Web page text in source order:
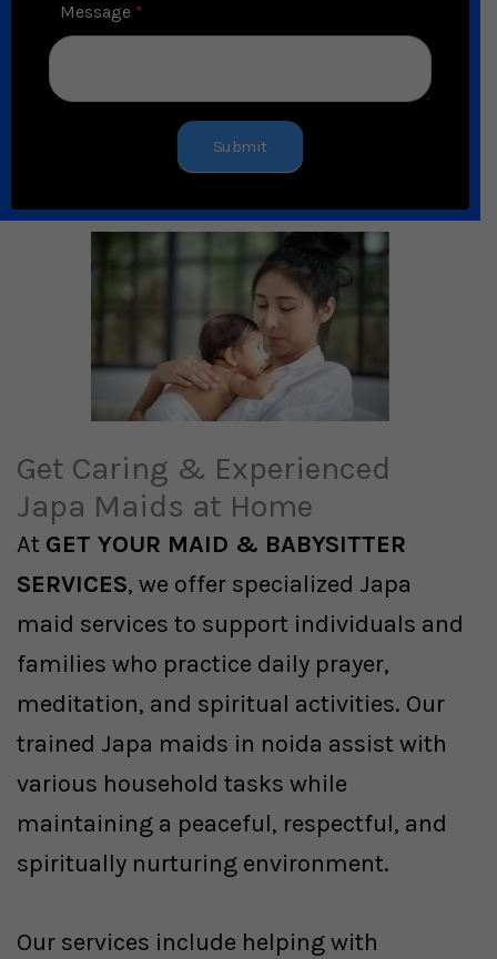
Message *
Submit
Get Caring & Experienced
Japa Maids at Home
At GET YOUR MAID & BABYSITTER
SERVICES, we offer specialized Japa
maid services to support individuals and
families who practice daily prayer,
meditation, and spiritual activities. Our
trained Japa maids in noida assist with
various household tasks while
maintaining a peaceful, respectful, and
spiritually nurturing environment.
Our services include helping with